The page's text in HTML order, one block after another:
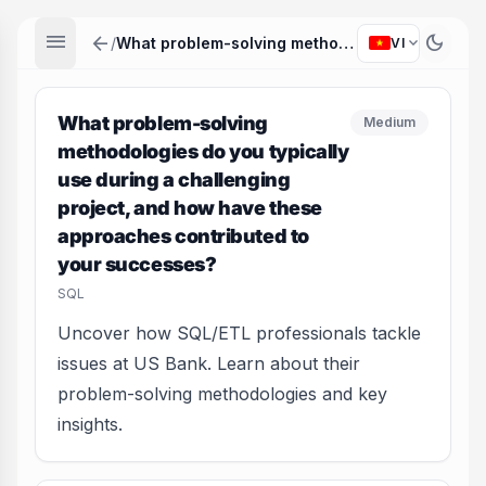
menu arrow_back / What problem-solving methodologies do you typically use during a challenging project, and how have these approaches contributed to your successes? VI expand_more dark_mode
What problem-solving
methodologies do you typically
use during a challenging
project, and how have these
approaches contributed to
your successes?
SQL
Medium
Uncover how SQL/ETL professionals tackle
issues at US Bank. Learn about their
problem-solving methodologies and key
insights.